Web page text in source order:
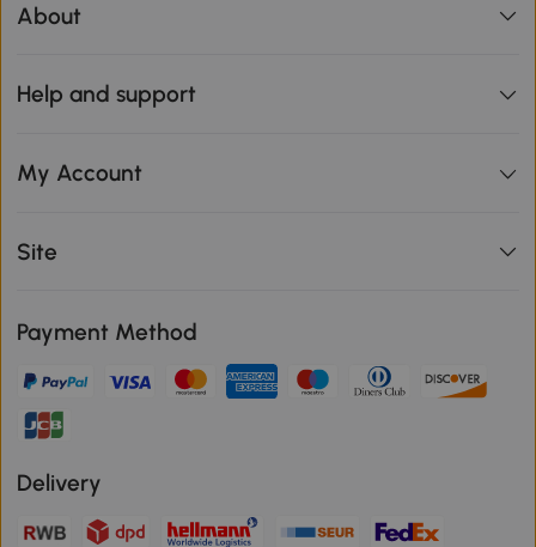
About
Help and support
My Account
Site
Payment Method
Delivery